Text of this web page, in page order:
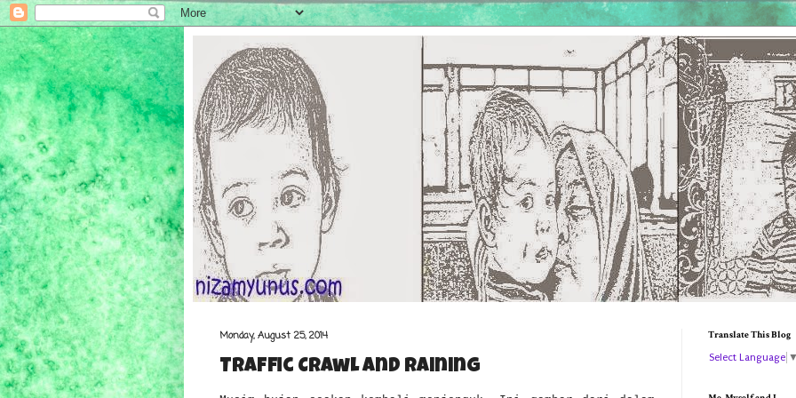
Monday, August 25, 2014
Traffic Crawl and Raining
Translate This Blog
Select Language